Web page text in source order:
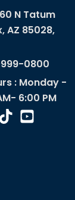
N Tatum
AZ 85028,
0800
: Monday -
6:00 PM